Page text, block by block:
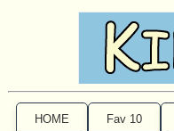
HOME Fav 10